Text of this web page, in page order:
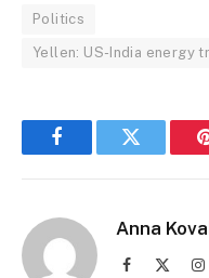
Politics
Yellen: US-India energy
FacebookTwitter
Anna
Facebook